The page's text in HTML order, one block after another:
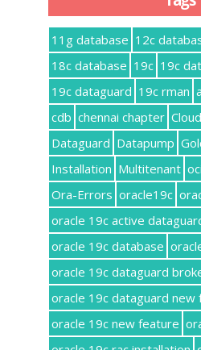
11g database 12c
18c database 19c 19c
19c dataguard 19c rman
cdb chennai chapter Cloud
Dataguard Datapump
Installation Multitenant
Ora-Errors oracle19c
oracle 19c active
oracle 19c database
oracle 19c dataguard
oracle 19c dataguard new
oracle 19c new feature